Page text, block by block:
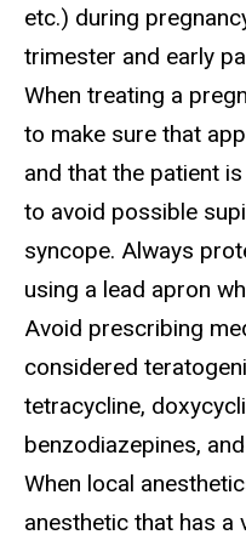
etc.) during
trimester and early
When treating a
to make sure that
and that the patient
to avoid possible
syncope. Always
using a lead apron
Avoid prescribing
considered
tetracycline,
benzodiazepines,
When local
anesthetic that has